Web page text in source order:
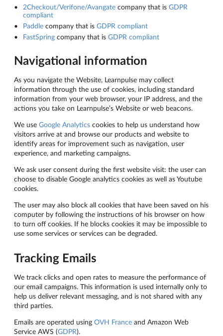
2Checkout/Verifone/Avangatecompany that is GDPR
compliant
Paddlecompany that is GDPR compliant
FastSpringcompany that is GDPR compliant
Navigational information
As you navigate the Website, Learnpulse may collect
information through the use of cookies, including standard
information from your web browser, your IP address, and the
actions you take on Learnpulse’s Website or web beacons.
We use Google Analytics cookies to help us understand how
visitors arrive at and browse our products and website to
identify areas for improvement such as navigation, user
experience, and marketing campaigns.
We ask user consent during the first website visit: the user can
choose to disable Google analytics cookies as well as Youtube
cookies.
The user may also block all cookies that have been saved on his
computer by following the instructions of his browser on how
to turn off cookies. If he blocks cookies it may be impossible to
use some services or services can be degraded.
Tracking Emails
We track clicks and open rates to measure the performance of
our email campaigns. This information is used internally only to
help us deliver relevant messaging, and is not shared with any
third parties.
Emails are operated using OVH France and Amazon Web
Service AWS (GDPR).